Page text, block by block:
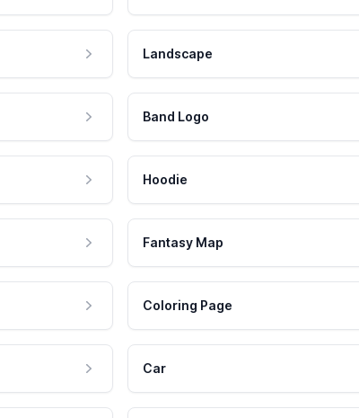
Landscape
Band Logo
Hoodie
Fantasy Map
Coloring Page
Car